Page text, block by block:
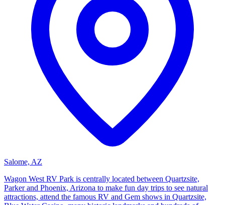
Salome, AZ
Wagon West RV Park is centrally located between Quartzsite,
Parker and Phoenix, Arizona to make fun day trips to see natural
attractions, attend the famous RV and Gem shows in Quartzsite,